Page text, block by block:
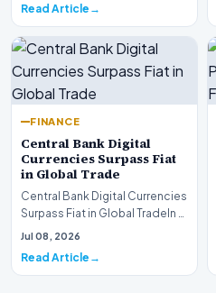
Read Article
FINANCE
Central Bank Digital
Currencies Surpass Fiat
in Global Trade
Central Bank Digital Currencies
Surpass Fiat in Global TradeIn a
historic milestone for the
Jul 08, 2026
Read Article